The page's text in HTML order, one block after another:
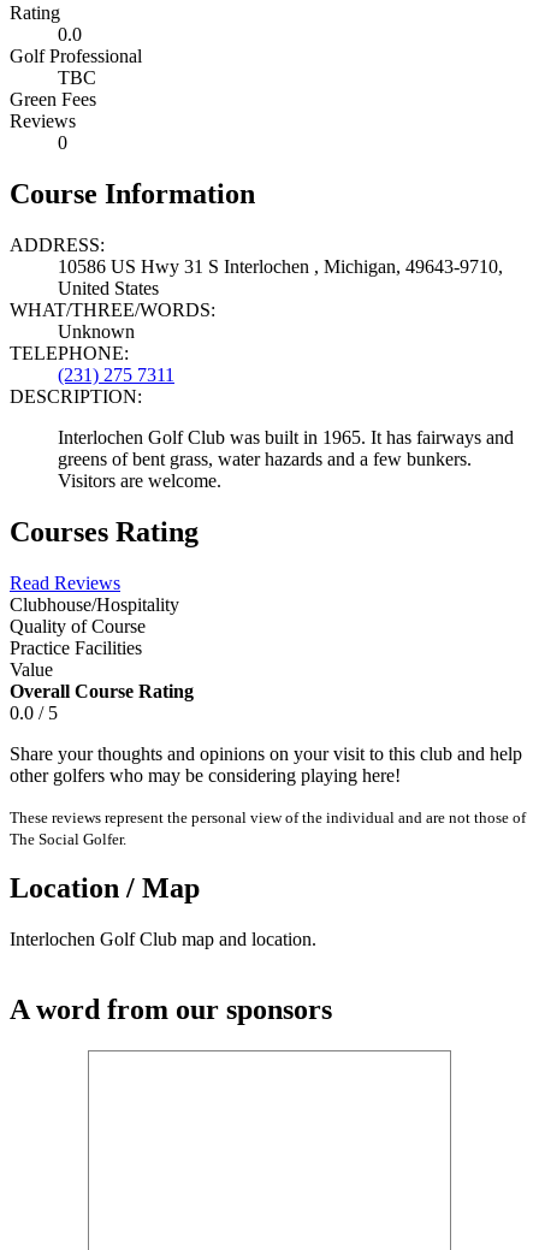
Rating
0.0
Golf Professional
TBC
Green Fees
Reviews
0
Course Information
ADDRESS:
10586 US Hwy 31 S Interlochen , Michigan, 49643-9710,
United States
WHAT/THREE/WORDS:
Unknown
TELEPHONE:
(231) 275 7311
DESCRIPTION:
Interlochen Golf Club was built in 1965. It has fairways and
greens of bent grass, water hazards and a few bunkers.
Visitors are welcome.
Courses Rating
Read Reviews
Clubhouse/Hospitality
Quality of Course
Practice Facilities
Value
Overall Course Rating
0.0 / 5
Share your thoughts and opinions on your visit to this club and help
other golfers who may be considering playing here!
These reviews represent the personal view of the individual and are not those of
The Social Golfer.
Location / Map
Interlochen Golf Club map and location.
A word from our sponsors